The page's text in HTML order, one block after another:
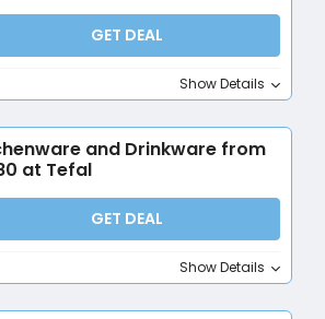
GET DEAL
Show Details
and Drinkware from
at Tefal
GET DEAL
Show Details